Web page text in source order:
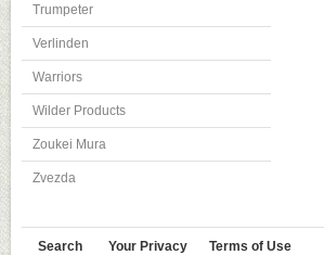
Trumpeter
Verlinden
Warriors
Wilder Products
Zoukei Mura
Zvezda
Search Your Privacy Terms of Use